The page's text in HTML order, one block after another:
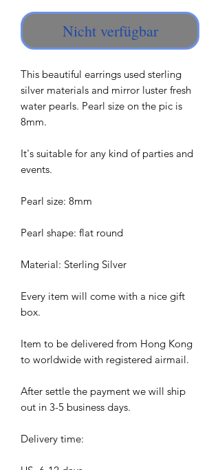
Nicht verfügbar
This beautiful earrings used sterling
silver materials and mirror luster fresh
water pearls. Pearl size on the pic is
8mm.
It's suitable for any kind of parties and
events.
Pearl size: 8mm
Pearl shape: flat round
Material: Sterling Silver
Every item will come with a nice gift
box.
Item to be delivered from Hong Kong
to worldwide with registered airmail.
After settle the payment we will ship
out in 3-5 business days.
Delivery time: